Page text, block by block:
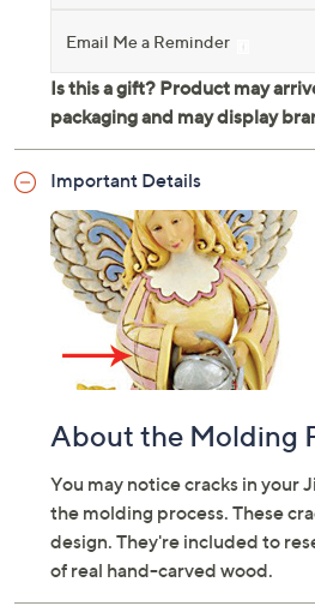
Email Me a Reminder
Important Details
About the Molding
You may notice cracks in your
the molding process. These
design. They're included to
of real hand-carved wood.